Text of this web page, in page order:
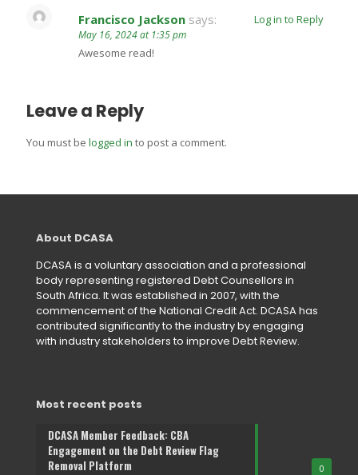
Francisco Jackson says:
May 16, 2024 at 1:35 pm
Awesome read!
Log in to Reply
Leave a Reply
You must be logged in to post a comment.
About DCASA
DCASA is a voluntary association and a professional
body representing registered Debt Counsellors in
South Africa. It was established in 2007, with the
commencement of the National Credit Act. DCASA has
contributed significantly to the industry by engaging
with industry stakeholders to improve Debt Review.
Most recent posts
0
DCASA Member Feedback: CBA
Engagement on the Debt Review Flag
Removal Platform